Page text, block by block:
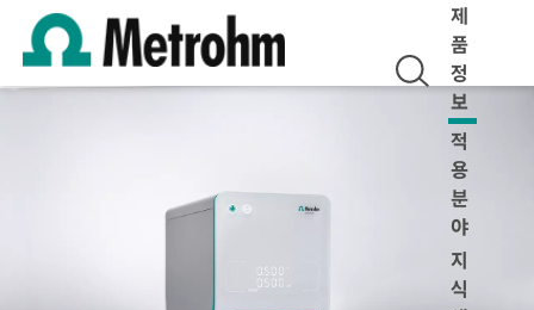
제
품
정
보
적
용
분
야
지
식